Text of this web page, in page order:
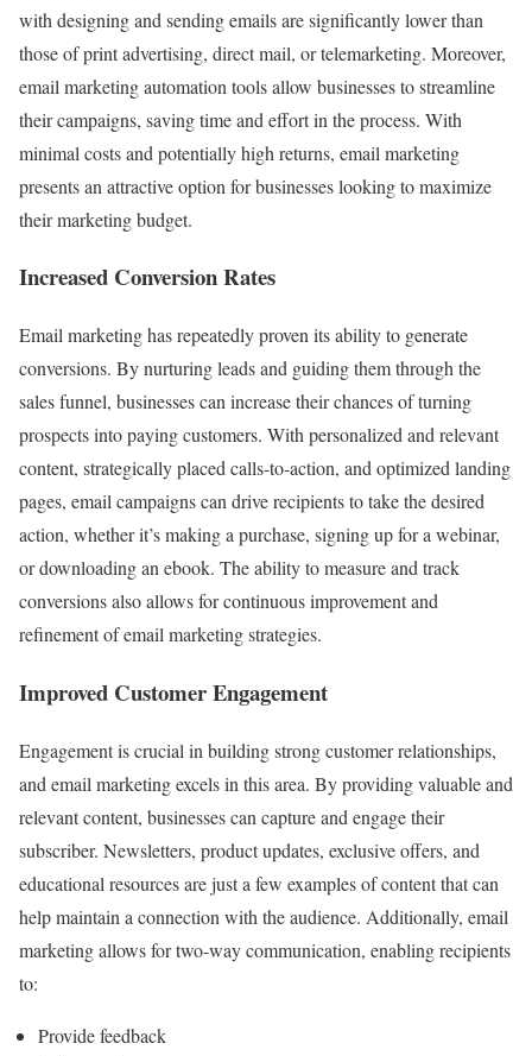
with designing and sending emails are significantly lower than
those of print advertising, direct mail, or telemarketing. Moreover,
email marketing automation tools allow businesses to streamline
their campaigns, saving time and effort in the process. With
minimal costs and potentially high returns, email marketing
presents an attractive option for businesses looking to maximize
their marketing budget.
Increased Conversion Rates
Email marketing has repeatedly proven its ability to generate
conversions. By nurturing leads and guiding them through the
sales funnel, businesses can increase their chances of turning
prospects into paying customers. With personalized and relevant
content, strategically placed calls-to-action, and optimized landing
pages, email campaigns can drive recipients to take the desired
action, whether it’s making a purchase, signing up for a webinar,
or downloading an ebook. The ability to measure and track
conversions also allows for continuous improvement and
refinement of email marketing strategies.
Improved Customer Engagement
Engagement is crucial in building strong customer relationships,
and email marketing excels in this area. By providing valuable and
relevant content, businesses can capture and engage their
subscriber. Newsletters, product updates, exclusive offers, and
educational resources are just a few examples of content that can
help maintain a connection with the audience. Additionally, email
marketing allows for two-way communication, enabling recipients
to:
Provide feedback